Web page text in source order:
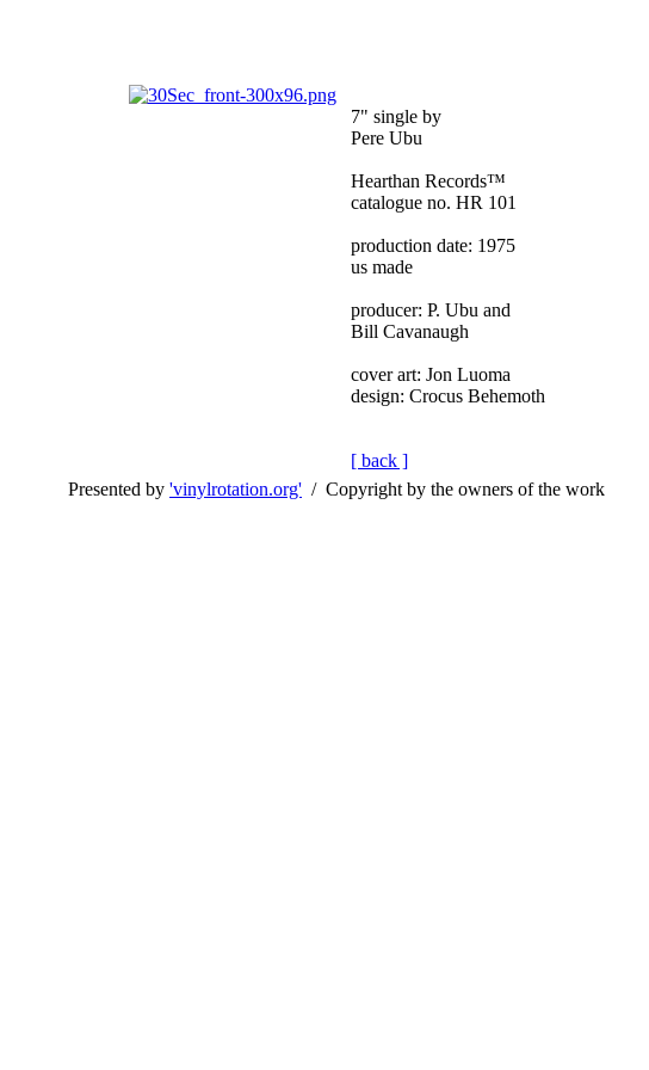
7" single by
Pere Ubu
Hearthan Records™
catalogue no. HR 101
production date: 1975
us made
producer: P. Ubu and
Bill Cavanaugh
cover art: Jon Luoma
design: Crocus Behemoth
[ back ]
Presented by 'vinylrotation.org' / Copyright by the owners of the work